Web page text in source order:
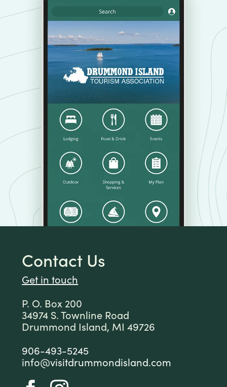
Contact Us
Get in touch
P. O. Box 200
34974 S. Townline Road
Drummond Island, MI 49726
906-493-5245
info@visitdrummondisland.com